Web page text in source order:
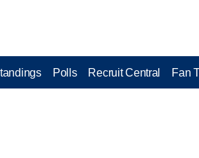
Polls Recruit Central Fan